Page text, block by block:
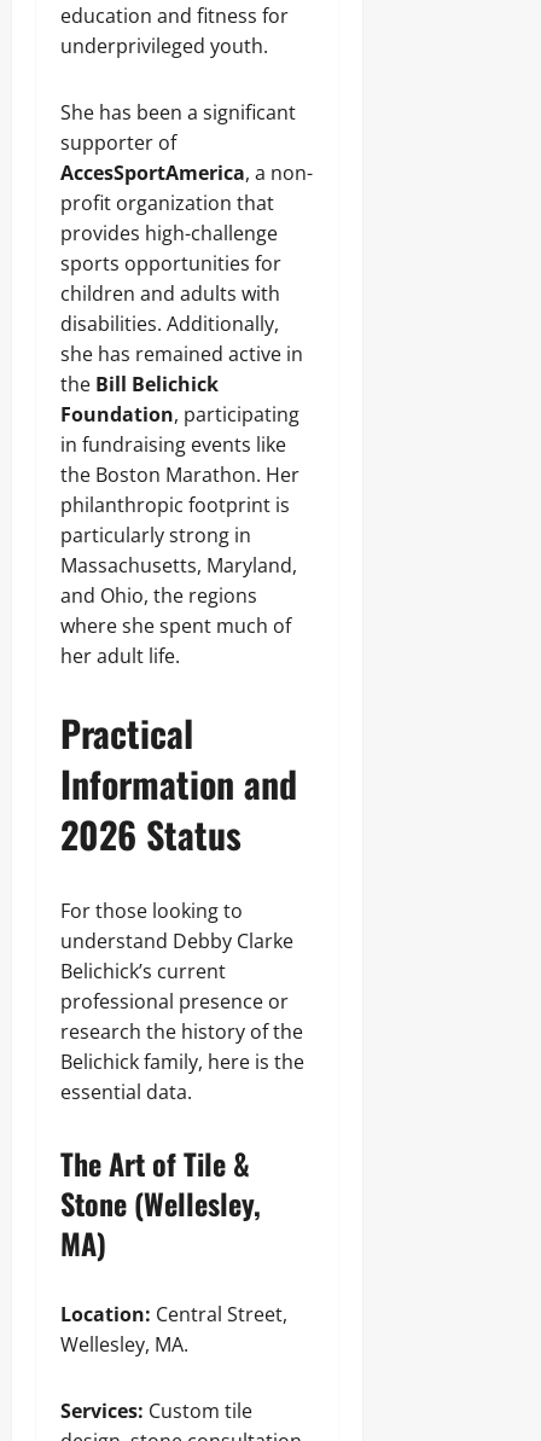
education and fitness for
underprivileged youth.
She has been a significant
supporter of
AccesSportAmerica, a non-
profit organization that
provides high-challenge
sports opportunities for
children and adults with
disabilities. Additionally,
she has remained active in
the Bill Belichick
Foundation, participating
in fundraising events like
the Boston Marathon. Her
philanthropic footprint is
particularly strong in
Massachusetts, Maryland,
and Ohio, the regions
where she spent much of
her adult life.
Practical
Information and
2026 Status
For those looking to
understand Debby Clarke
Belichick’s current
professional presence or
research the history of the
Belichick family, here is the
essential data.
The Art of Tile &
Stone (Wellesley,
MA)
Location: Central Street,
Wellesley, MA.
Services: Custom tile